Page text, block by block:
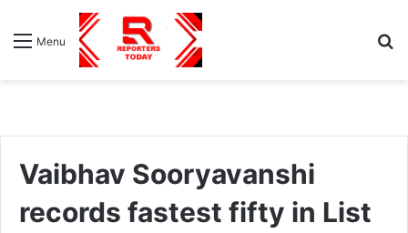
Menu
Vaibhav Sooryavanshi
records fastest fifty in List